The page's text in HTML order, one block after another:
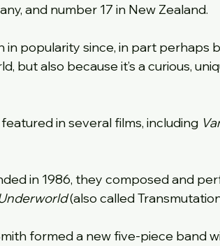
and number 17 in New Zealand.
in popularity since, in part perhaps
but also because it’s a curious,
in several films, including
in 1986, they composed and
(also called
formed a new five-piece band